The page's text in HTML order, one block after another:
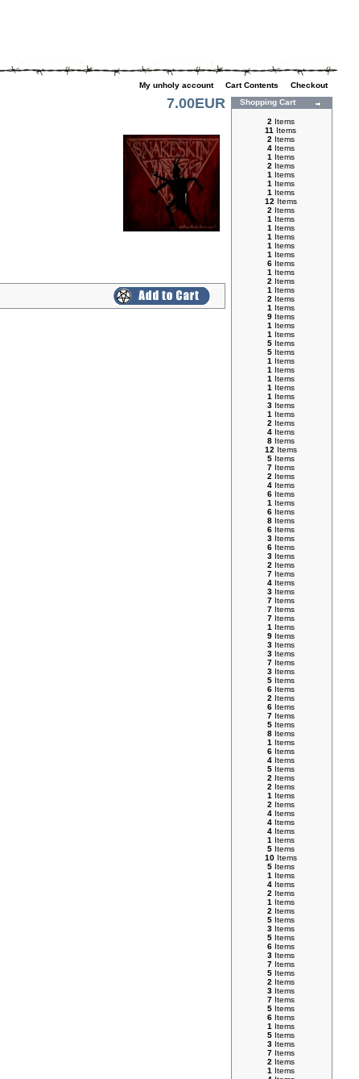
My unholy account Cart Contents
Checkout
7.00EUR Shopping Cart
2 Items
11 Items
2 Items
4Items
1 Items
2 Items
1 Items
1 Items
1 Items
12 Items
2 Items
1 Items
1 Items
1 Items
1 Items
1 Items
6Items
1 Items
2 Items
1 Items
2 Items
1 Items
9Items
1 Items
1 Items
5Items
5Items
1 Items
1 Items
1 Items
1 Items
1 Items
3Items
1 Items
2 Items
4Items
8Items
12 Items
5Items
7Items
2 Items
4Items
6Items
1 Items
6Items
8Items
6Items
3Items
6Items
3Items
2 Items
7Items
4Items
3Items
7Items
7Items
7Items
1 Items
9Items
3Items
3Items
7Items
3Items
5Items
6Items
2 Items
6Items
7Items
5Items
8Items
1 Items
6Items
4Items
5Items
2 Items
2 Items
1 Items
2 Items
4Items
4Items
4Items
1 Items
5Items
10Items
5Items
1 Items
4Items
2 Items
1 Items
2 Items
5Items
3Items
5Items
6Items
3Items
7Items
5Items
2 Items
3Items
7Items
5Items
6Items
1 Items
5Items
3Items
7Items
2 Items
1 Items